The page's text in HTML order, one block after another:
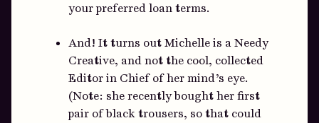
your preferred loan terms.
And! It turns out Michelle is a Needy
Creative, and not the cool, collected
Editor in Chief of her mind’s eye.
(Note: she recently bought her first
pair of black trousers, so that could